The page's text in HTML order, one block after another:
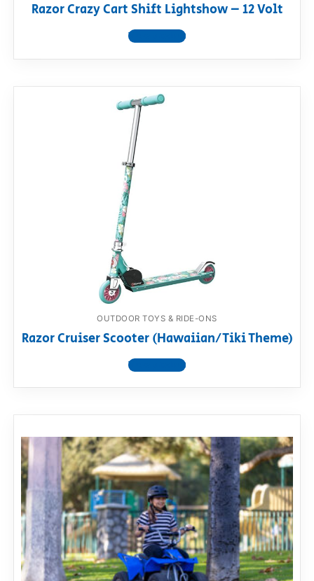
Razor Crazy Cart Shift Lightshow – 12 Volt
View product
OUTDOOR TOYS & RIDE-ONS
Razor Cruiser Scooter (Hawaiian/Tiki Theme)
View product